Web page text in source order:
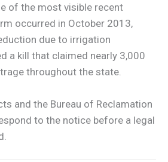
of the most visible recent
occurred in October 2013,
due to irrigation
a kill that claimed nearly 3,000
throughout the state.
and the Bureau of Reclamation
to the notice before a legal